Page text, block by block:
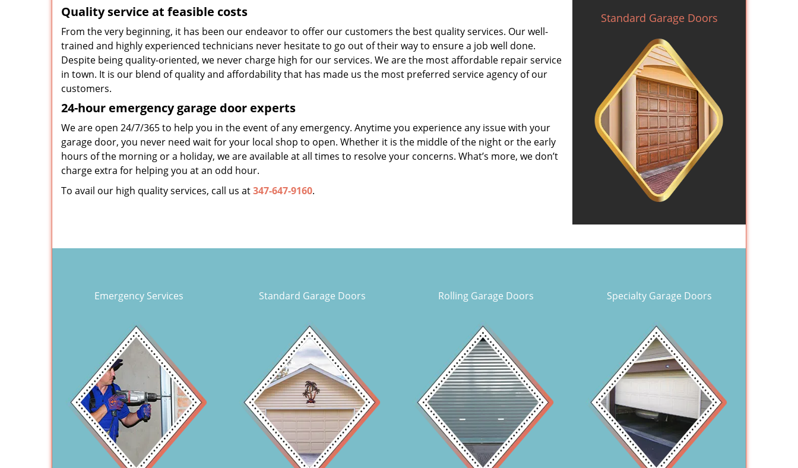
Quality service at feasible costs
From the very beginning, it has been our endeavor to offer our customers the best quality services. Our well-
trained and highly experienced technicians never hesitate to go out of their way to ensure a job well done.
Despite being quality-oriented, we never charge high for our services. We are the most affordable repair service
in town. It is our blend of quality and affordability that has made us the most preferred service agency of our
customers.
24-hour emergency garage door experts
We are open 24/7/365 to help you in the event of any emergency. Anytime you experience any issue with your
garage door, you never need wait for your local shop to open. Whether it is the middle of the night or the early
hours of the morning or a holiday, we are available at all times to resolve your concerns. What’s more, we don’t
charge extra for helping you at an odd hour.
To avail our high quality services, call us at347-647-9160.
Standard Garage Doors
Emergency Services Standard Garage Doors Rolling Garage Doors Specialty Garage Doors